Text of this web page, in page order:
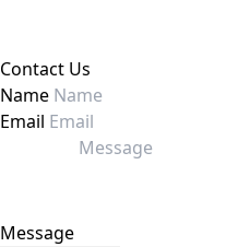
Contact Us
Name
Email
Message